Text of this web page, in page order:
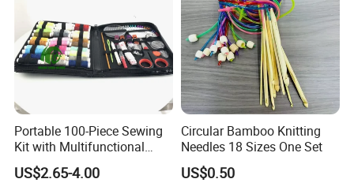
Portable 100-Piece Sewing
Kit with Multifunctional
Needle and Thread
US$2.65-4.00
Circular Bamboo Knitting
Needles 18 Sizes One Set
US$0.50